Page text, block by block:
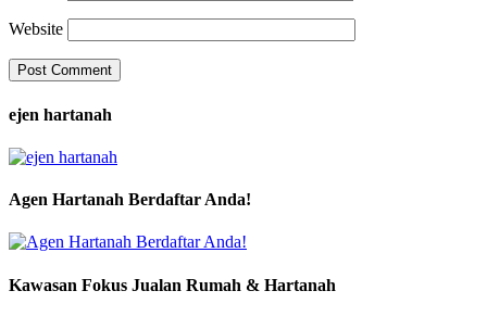
Website
ejen hartanah
Agen Hartanah Berdaftar Anda!
Kawasan Fokus Jualan Rumah & Hartanah